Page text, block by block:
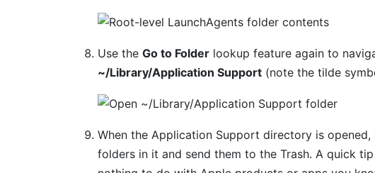
Use theGo to Folder lookup feature again to
~/Library/Application Support (note the tilde
When the Application Support directory is
folders in it and send them to the Trash. A quick